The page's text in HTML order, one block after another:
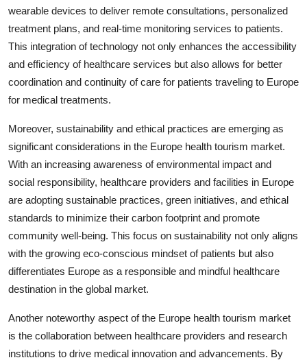
wearable devices to deliver remote consultations, personalized
treatment plans, and real-time monitoring services to patients.
This integration of technology not only enhances the accessibility
and efficiency of healthcare services but also allows for better
coordination and continuity of care for patients traveling to Europe
for medical treatments.
Moreover, sustainability and ethical practices are emerging as
significant considerations in the Europe health tourism market.
With an increasing awareness of environmental impact and
social responsibility, healthcare providers and facilities in Europe
are adopting sustainable practices, green initiatives, and ethical
standards to minimize their carbon footprint and promote
community well-being. This focus on sustainability not only aligns
with the growing eco-conscious mindset of patients but also
differentiates Europe as a responsible and mindful healthcare
destination in the global market.
Another noteworthy aspect of the Europe health tourism market
is the collaboration between healthcare providers and research
institutions to drive medical innovation and advancements. By